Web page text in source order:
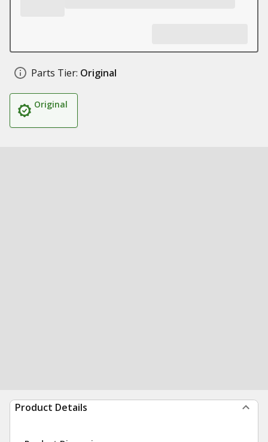
Parts Tier: Original
Original
Product Details